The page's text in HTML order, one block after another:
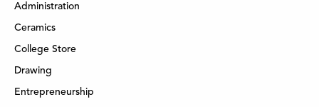
Administration
Ceramics
College Store
Drawing
Entrepreneurship